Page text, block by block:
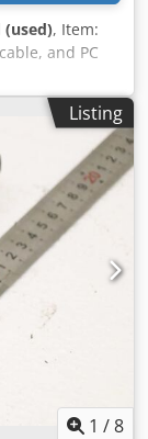
(used), Item:
and PC
image)
gladly answer
phone.
Listing
1 /8